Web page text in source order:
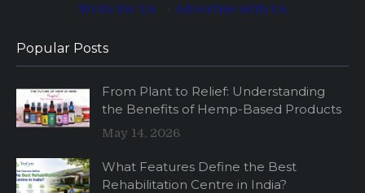
Write for Us
Advertise with Us
Popular Posts
From Plant to Relief: Understanding
the Benefits of Hemp-Based Products
May 14, 2026
What Features Define the Best
Rehabilitation Centre in India?